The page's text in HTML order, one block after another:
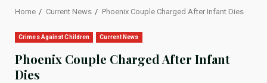
Home Current News Phoenix Couple Charged After Infant Dies
Crimes Against Children Current News
Phoenix Couple Charged After Infant
Dies